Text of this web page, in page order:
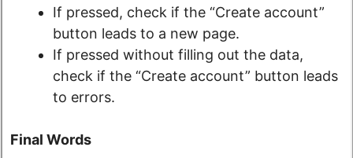
If pressed, check if the “Create account”
button leads to a new page.
If pressed without filling out the data,
check if the “Create account” button leads
to errors.
Final Words